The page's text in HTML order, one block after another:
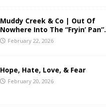
Muddy Creek & Co | Out Of
Nowhere Into The “Fryin’ Pan”.
February 22, 2026
Hope, Hate, Love, & Fear
February 20, 2026